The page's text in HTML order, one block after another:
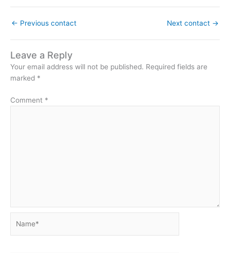
← Previous contact Next contact →
Leave a Reply
Your email address will not be published. Required fields are
marked *
Comment *